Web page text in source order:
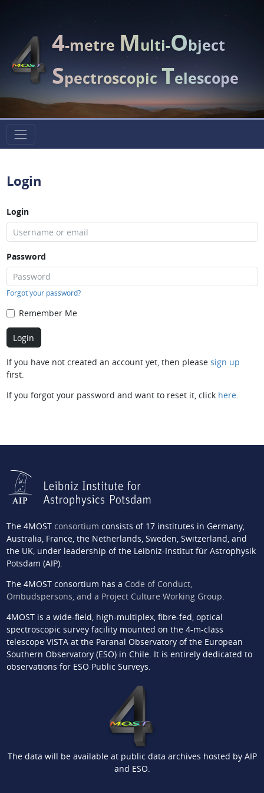
4-metreMulti-Object
SpectroscopicTelescope
Login
Login
Password
Forgot your password?
Remember Me
If you have not created an account yet, then please sign up
first.
If you forgot your password and want to reset it, click here.
The 4MOST consortium consists of 17 institutes in Germany,
Australia, France, the Netherlands, Sweden, Switzerland, and
the UK, under leadership of the Leibniz-Institut für Astrophysik
Potsdam (AIP).
The 4MOST consortium has a Code of Conduct,
Ombudspersons, and a Project Culture Working Group.
4MOST is a wide-field, high-multiplex, fibre-fed, optical
spectroscopic survey facility mounted on the 4-m-class
telescope VISTA at the Paranal Observatory of the European
Southern Observatory (ESO) in Chile. It is entirely dedicated to
observations for ESO Public Surveys.
The data will be available at public data archives hosted by AIP
and ESO.